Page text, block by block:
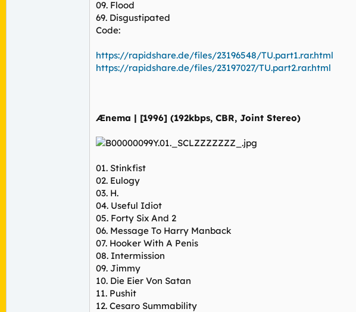
09. Flood
69. Disgustipated
Code:
https://rapidshare.de/files/23196548/TU.part1.rar.html
https://rapidshare.de/files/23197027/TU.part2.rar.html
Ænema | [1996] (192kbps, CBR, Joint Stereo)
01. Stinkfist
02. Eulogy
03. H.
04. Useful Idiot
05. Forty Six And 2
06. Message To Harry Manback
07. Hooker With A Penis
08. Intermission
09. Jimmy
10. Die Eier Von Satan
11. Pushit
12. Cesaro Summability